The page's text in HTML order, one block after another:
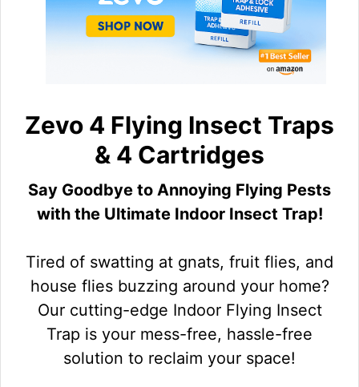
Zevo 4 Flying Insect Traps
& 4 Cartridges
Say Goodbye to Annoying Flying Pests
with the Ultimate Indoor Insect Trap!
Tired of swatting at gnats, fruit flies, and
house flies buzzing around your home?
Our cutting-edge Indoor Flying Insect
Trap is your mess-free, hassle-free
solution to reclaim your space!